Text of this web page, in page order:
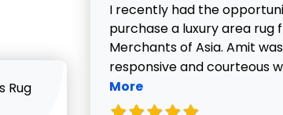
Rug
I recently had the
purchase a luxury area rug
Merchants of Asia. Amit
responsive and courteous
More